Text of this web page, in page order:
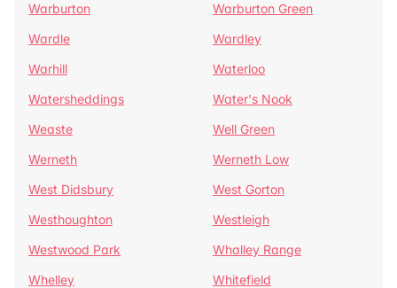
Warburton
Warburton Green
Wardle
Wardley
Warhill
Waterloo
Watersheddings
Water's Nook
Weaste
Well Green
Werneth
Werneth Low
West Didsbury
West Gorton
Westhoughton
Westleigh
Westwood Park
Whalley Range
Whelley
Whitefield